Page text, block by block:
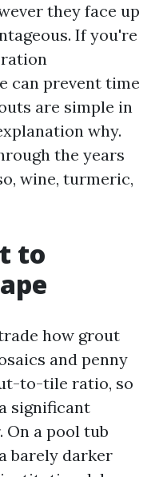
they face up
If you're
can prevent time
are simple in
why.
the years
wine, turmeric,
to
how grout
and penny
to-tile ratio, so
significant
On a pool tub
barely darker